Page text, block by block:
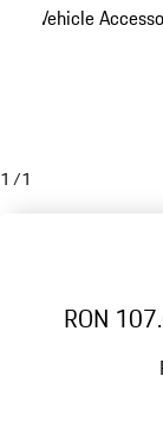
contentVehicle
1 /1
RON